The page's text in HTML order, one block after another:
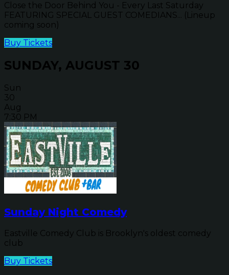
Close the Door Behind You - Every Last Saturday
FEATURING SPECIAL GUEST COMEDIANS... (Lineup
coming soon)
Buy Tickets
SUNDAY, AUGUST 30
Sun
30
Aug
7:30 PM
Sunday Night Comedy
Eastville Comedy Club is Brooklyn's oldest comedy
club
Buy Tickets